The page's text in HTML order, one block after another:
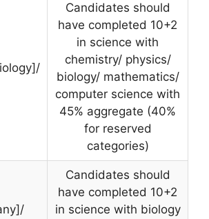
Candidates should
have completed 10+2
in science with
chemistry/ physics/
biology/ mathematics/
computer science with
45% aggregate (40%
for reserved
categories)
Candidates should
have completed 10+2
in science with biology